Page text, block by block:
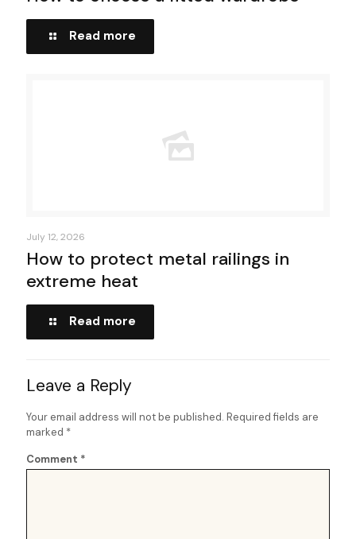
Read more
July 12, 2026
How to protect metal railings in
extreme heat
Read more
Leave a Reply
Your email address will not be published. Required fields are
marked *
Comment *